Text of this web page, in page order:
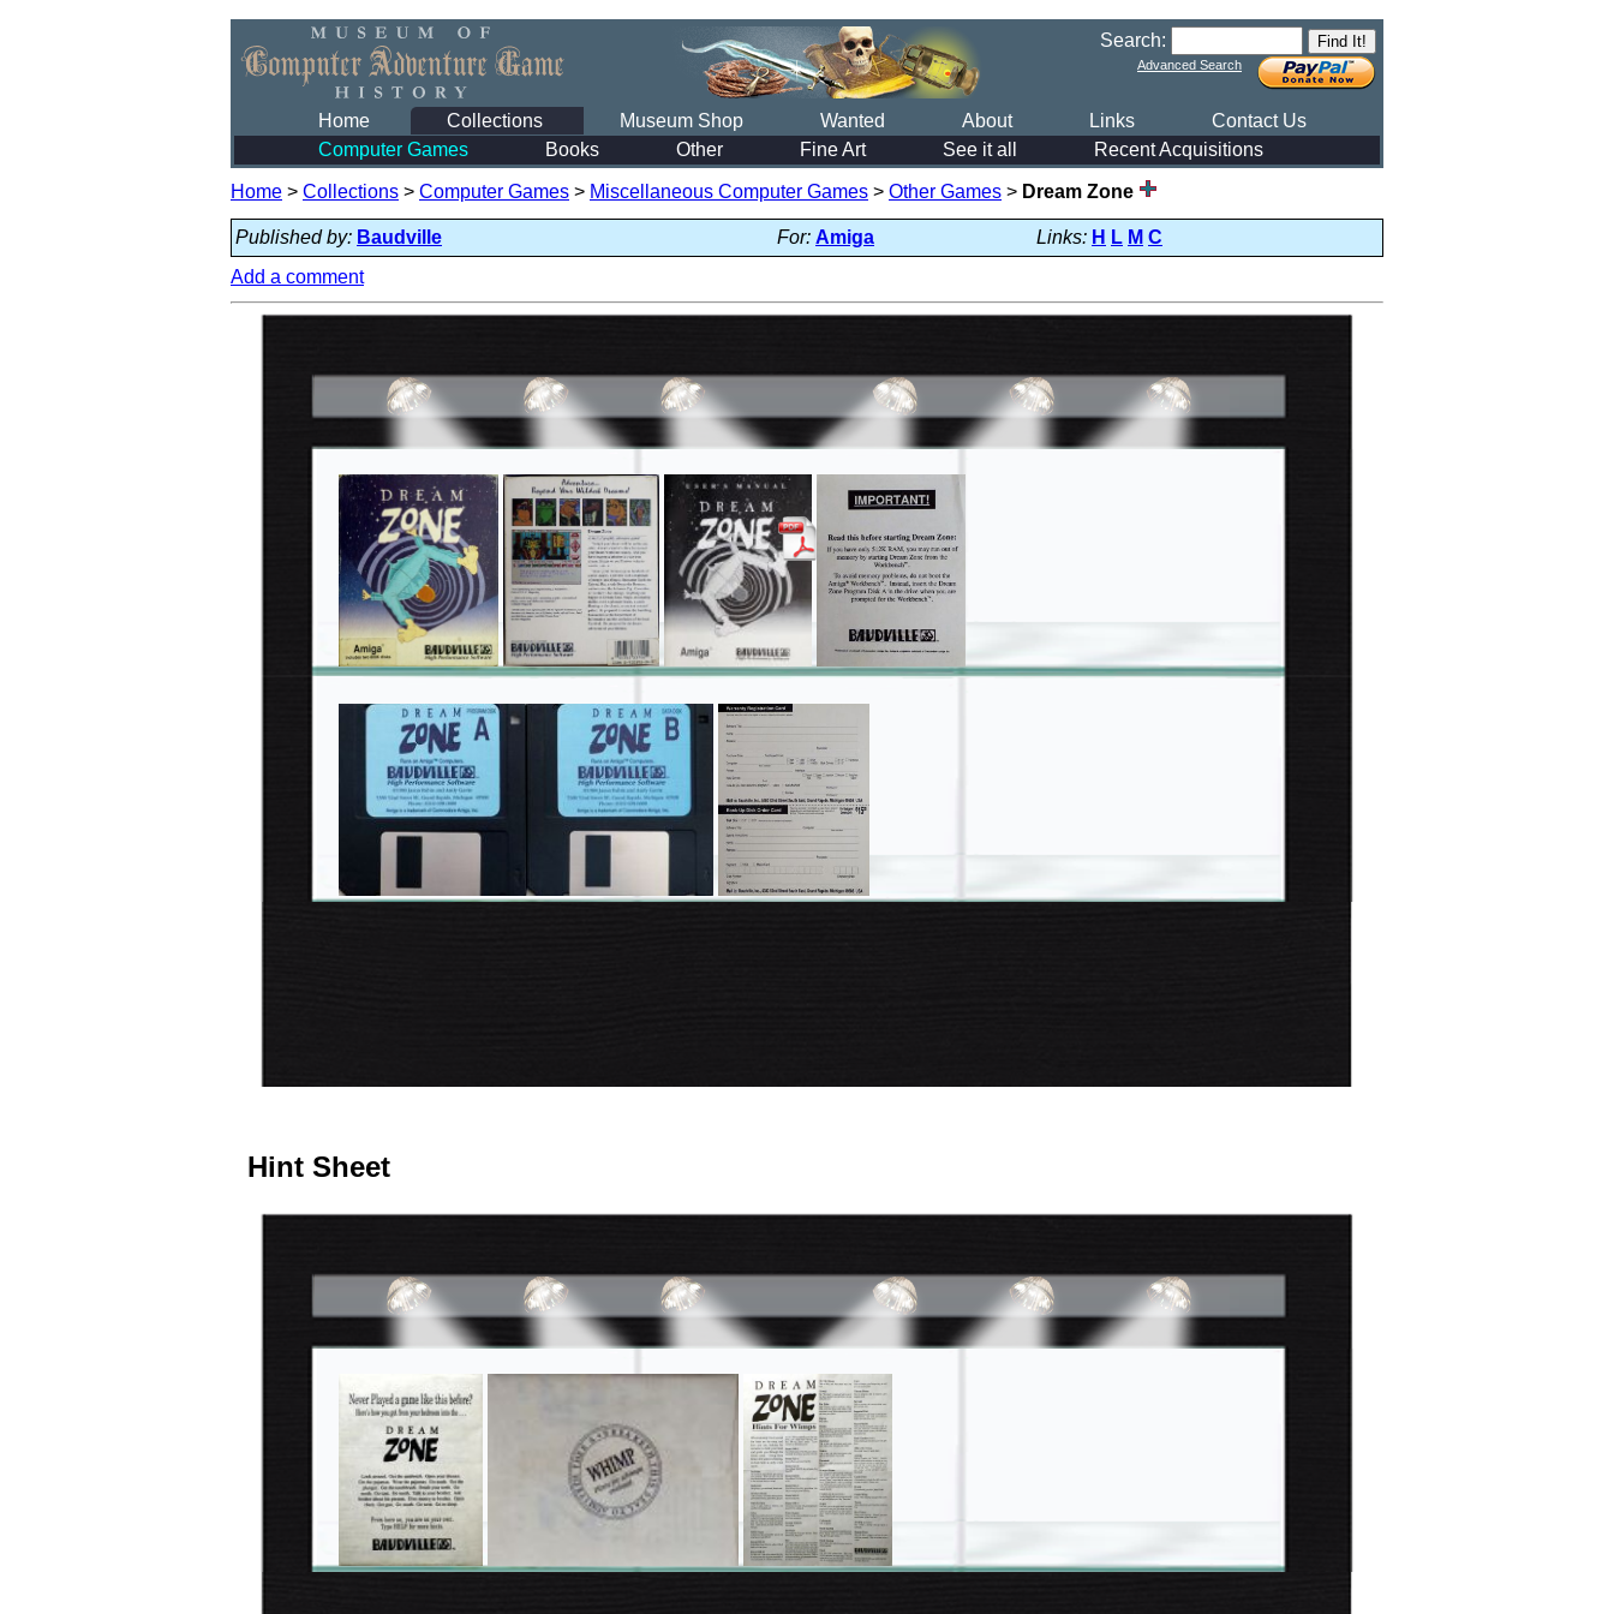
Search:
Advanced Search
Home Collections Museum Shop Wanted About Links
Contact Us
Computer Games
Books Other Fine Art See it all Recent Acquisitions
Home > Collections > Computer Games > Miscellaneous Computer Games > Other Games > Dream Zone
Published by: Baudville For: Amiga Links: H L M C
Add a comment
Hint Sheet